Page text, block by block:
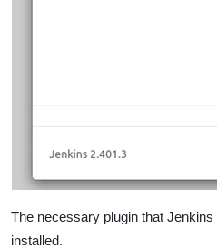
The necessary plugin that
installed.